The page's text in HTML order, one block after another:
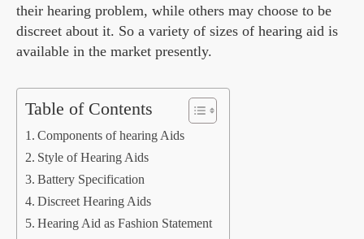
their hearing problem, while others may choose to be
discreet about it. So a variety of sizes of hearing aid is
available in the market presently.
Table of Contents
Components of hearing Aids
Style of Hearing Aids
Battery Specification
Discreet Hearing Aids
Hearing Aid as Fashion Statement